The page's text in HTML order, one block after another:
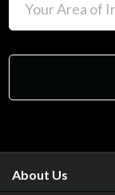
About Us